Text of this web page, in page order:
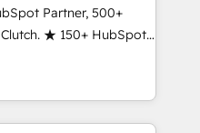
change-
align marketing, sales,
across
dozens of industries,
Partner, 500+
★ 150+ HubSpot
the team ★
five continents ★ AI-
obsessed ★